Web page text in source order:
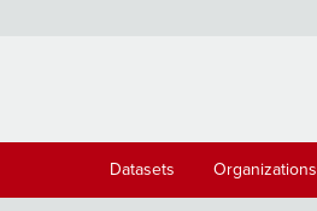
Datasets Organizations